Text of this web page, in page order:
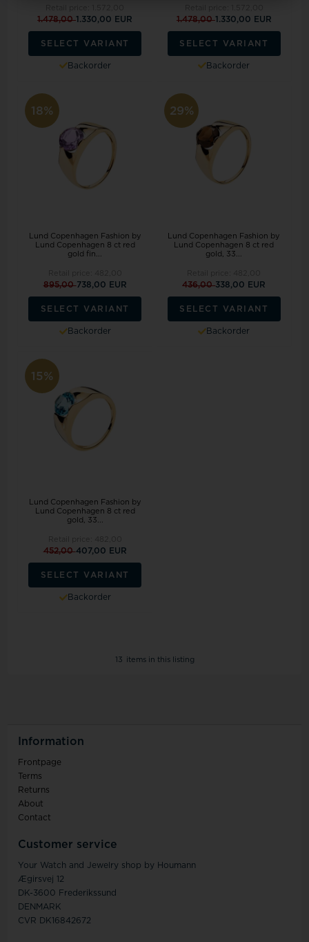
1.478,001.330,00 EUR
SELECT VARIANT
Backorder
1.478,001.330,00 EUR
SELECT VARIANT
Backorder
18%
Lund Copenhagen Fashion by
Lund Copenhagen 8 ct red
gold fin...
895,00738,00 EUR
SELECT VARIANT
Backorder
29%
Lund Copenhagen Fashion by
Lund Copenhagen 8 ct red
gold, 33...
436,00338,00 EUR
SELECT VARIANT
Backorder
15%
Lund Copenhagen Fashion by
Lund Copenhagen 8 ct red
gold, 33...
452,00407,00 EUR
SELECT VARIANT
Backorder
13 items in this listing
Information
Frontpage
Terms
Returns
About
Contact
Customer service
Your Watch and Jewelry shop by Houmann
Ægirsvej 12
DK-3600 Frederikssund
DENMARK
CVR DK16842672